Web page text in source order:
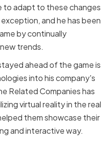
to adapt to these changes
and he has been
by continually
trends.
ahead of the game is
into his company's
Related Companies has
virtual reality in the real
them showcase their
and interactive way.